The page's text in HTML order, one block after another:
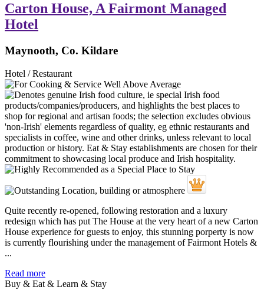
Carton House, A Fairmont Managed
Hotel
Maynooth, Co. Kildare
Hotel / Restaurant
Quite recently re-opened, following restoration and a luxury
redesign which has put The House at the very heart of a new Carton
House experience for guests to enjoy, this stunning porperty is now
is currently flourishing under the management of Fairmont Hotels &
...
Read more
Buy & Eat & Learn & Stay